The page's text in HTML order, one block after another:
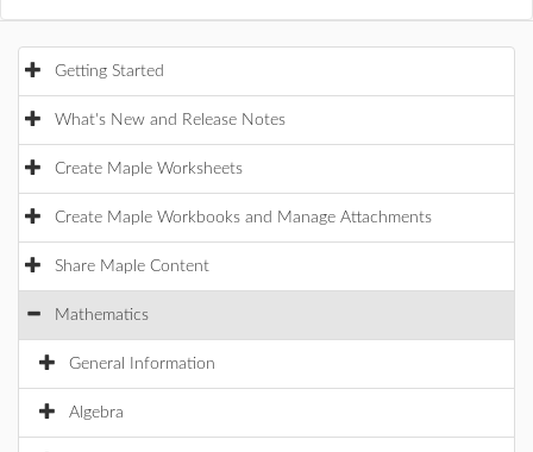
Getting Started
What's New and Release Notes
Create Maple Worksheets
Create Maple Workbooks and Manage Attachments
Share Maple Content
Mathematics
General Information
Algebra